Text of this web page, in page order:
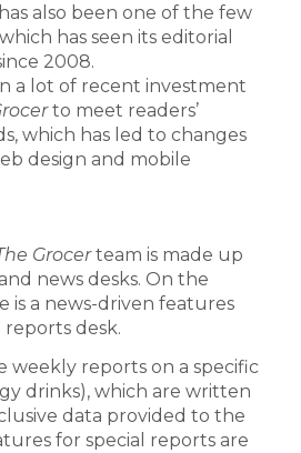
also been one of the few
has seen its editorial
2008.
a lot of recent investment
to meet readers’
which has led to changes
design and mobile
Grocer team is made up
news desks. On the
is a news-driven features
reports desk.
weekly reports on a specific
drinks), which are written
data provided to the
for special reports are